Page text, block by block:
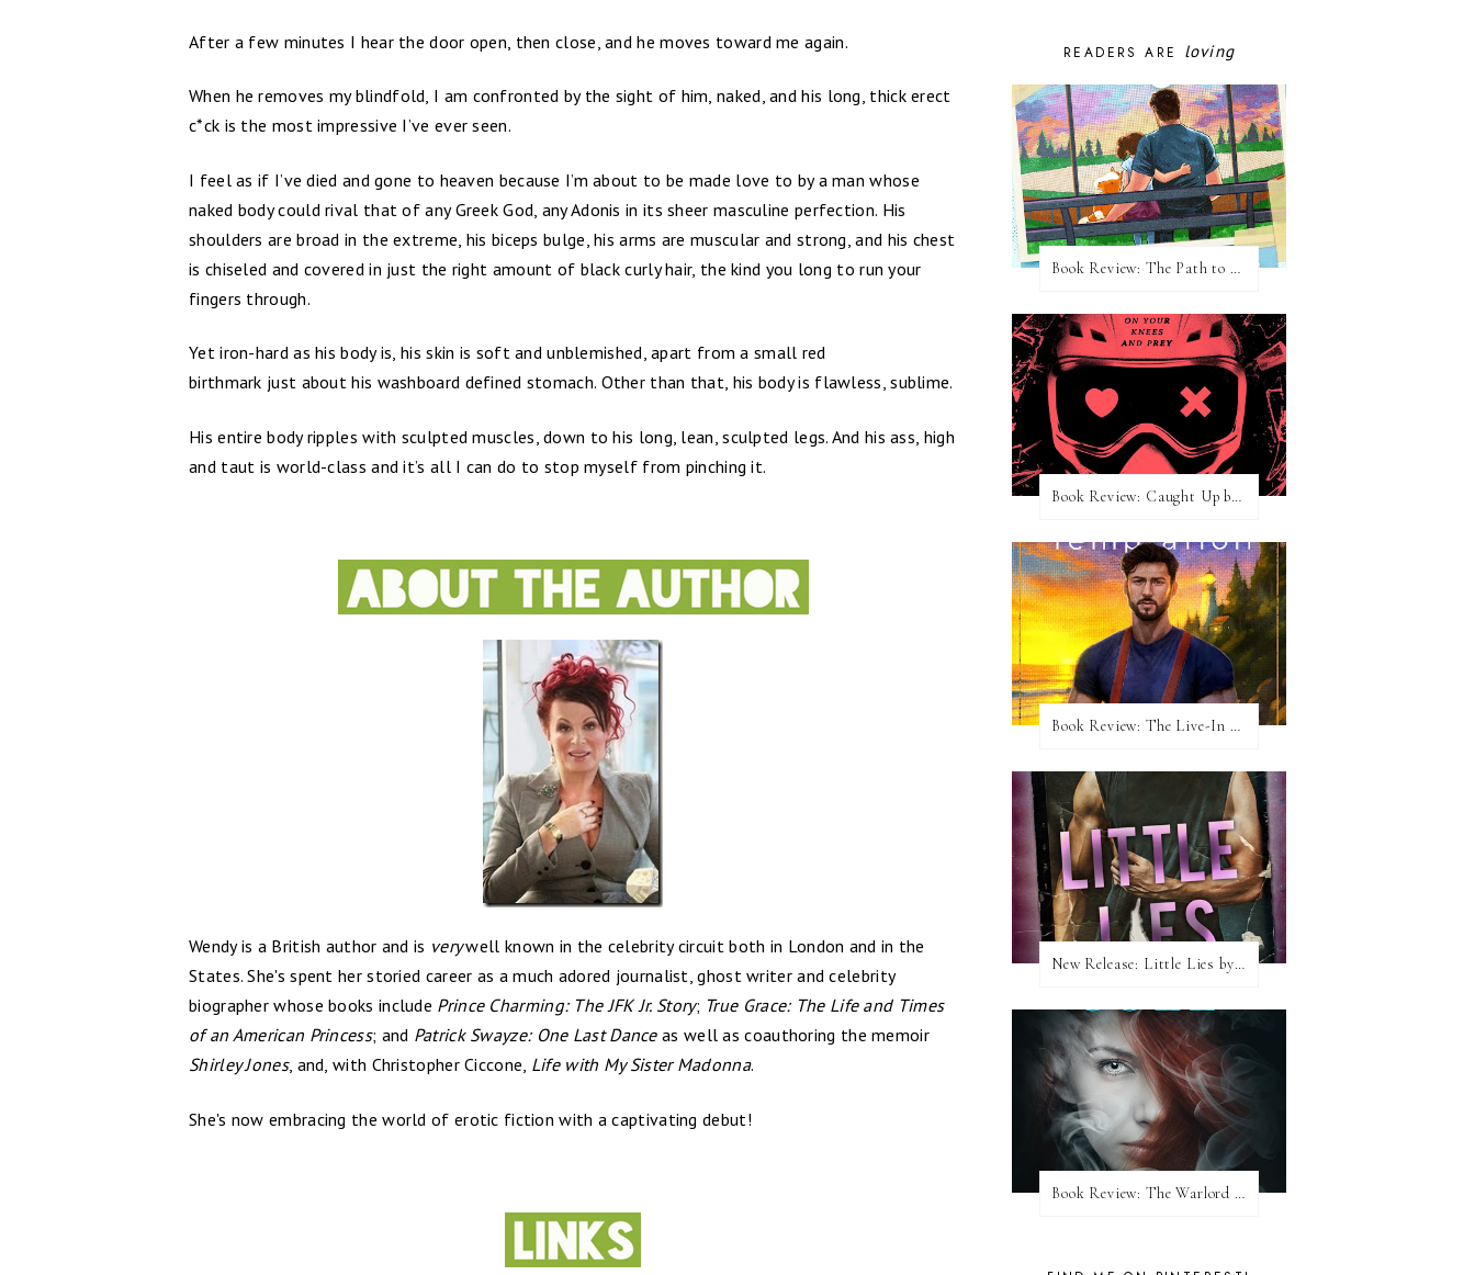
After a few minutes I hear the door open, then close, and he moves toward me again.
When he removes my blindfold, I am confronted by the sight of him, naked, and his long, thick erect
c*ck is the most impressive I’ve ever seen.
I feel as if I’ve died and gone to heaven because I’m about to be made love to by a man whose
naked body could rival that of any Greek God, any Adonis in its sheer masculine perfection. His
shoulders are broad in the extreme, his biceps bulge, his arms are muscular and strong, and his chest
is chiseled and covered in just the right amount of black curly hair, the kind you long to run your
fingers through.
Yet iron-hard as his body is, his skin is soft and unblemished, apart from a small red
birthmark just about his washboard defined stomach. Other than that, his body is flawless, sublime.
His entire body ripples with sculpted muscles, down to his long, lean, sculpted legs. And his ass, high
and taut is world-class and it’s all I can do to stop myself from pinching it.
Wendy is a British author and is verywell known in the celebrity circuit both in London and in the
States. She's spent her storied career as a much adored journalist, ghost writer and celebrity
biographer whose books include Prince Charming: The JFK Jr. Story; True Grace: The Life and Times
of an American Princess; and Patrick Swayze: One Last Danceas well as coauthoring the memoir
Shirley Jones, and, with Christopher Ciccone, Life with My Sister Madonna.
She's now embracing the world of erotic fiction with a captivating debut!
READERS ARE loving
Book Review: The Path to Loving Him by Meghan Quinn
Book Review: Caught Up by Navessa Allen
Book Review: The Live-In Temptation by Brighton Walsh
New Release: Little Lies by H. Hunting
Book Review: The Warlord Wants Forever by Kresley Cole